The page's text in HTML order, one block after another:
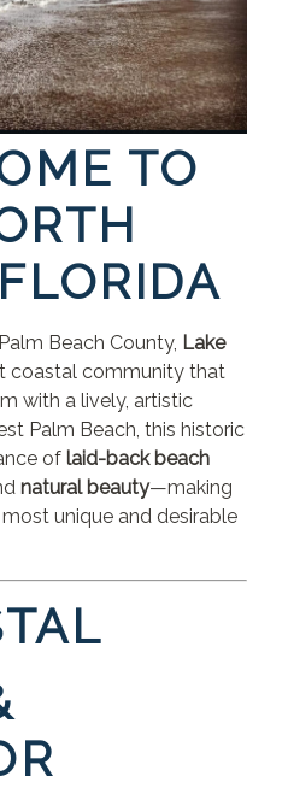
TO
Beach County, Lake
coastal community that
with a lively, artistic
Palm Beach, this historic
oflaid-back beach
natural beauty—making
unique and desirable